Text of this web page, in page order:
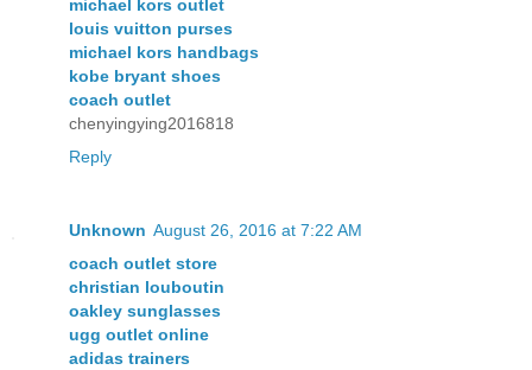
michael kors outlet
louis vuitton purses
michael kors handbags
kobe bryant shoes
coach outlet
chenyingying2016818
Reply
Unknown August 26, 2016 at 7:22 AM
coach outlet store
christian louboutin
oakley sunglasses
ugg outlet online
adidas trainers